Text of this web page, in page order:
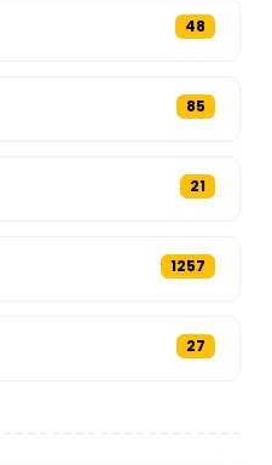
48
85
21
1257
27